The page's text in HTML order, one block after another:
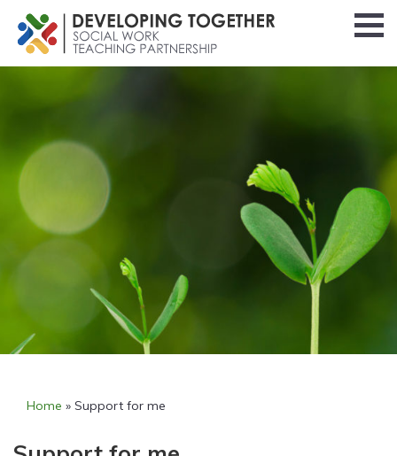
Home » Support for me